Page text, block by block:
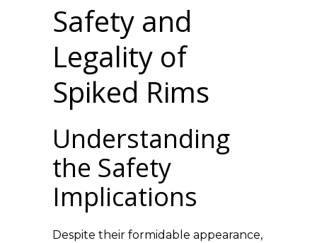
Safety and
Legality of
Spiked Rims
Understanding
the Safety
Implications
Despite their formidable appearance,